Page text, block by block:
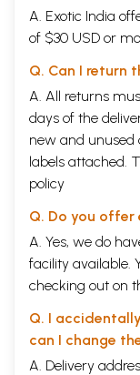
A. Exotic India
of $30 USD or
Q. Can I return
A. All returns
days of the
new and unused
labels attached.
policy
Q. Do you offer
A. Yes, we do
facility available.
checking out on
Q. I
can I change
A. Delivery